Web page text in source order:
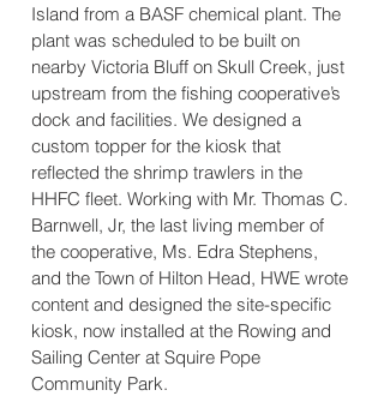
Island from a BASF chemical plant. The
plant was scheduled to be built on
nearby Victoria Bluff on Skull Creek, just
upstream from the fishing cooperative’s
dock and facilities. We designed a
custom topper for the kiosk that
reflected the shrimp trawlers in the
HHFC fleet. Working with Mr. Thomas C.
Barnwell, Jr, the last living member of
the cooperative, Ms. Edra Stephens,
and the Town of Hilton Head, HWE wrote
content and designed the site-specific
kiosk, now installed at the Rowing and
Sailing Center at Squire Pope
Community Park.